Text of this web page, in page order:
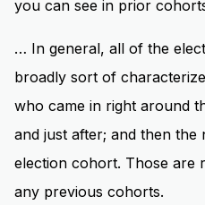
you can see in prior
… In general, all of the
broadly sort of
who came in right around
and just after; and then
election cohort. Those are
any previous cohorts.